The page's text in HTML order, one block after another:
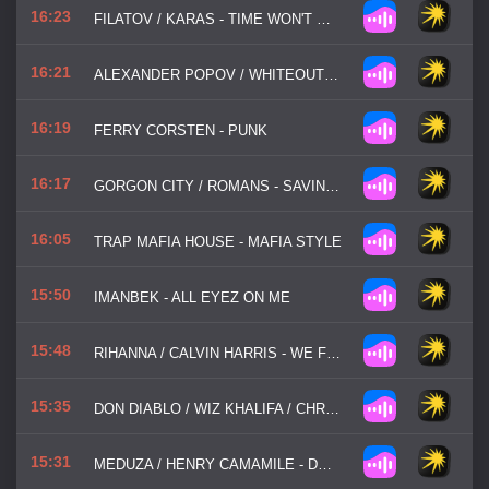
16:23 FILATOV / KARAS - TIME WON'T WAIT
16:21 ALEXANDER POPOV / WHITEOUT / VAILERI - NEED TO FEEL LOVED
16:19 FERRY CORSTEN - PUNK
16:17 GORGON CITY / ROMANS - SAVING MY LIFE
16:05 TRAP MAFIA HOUSE - MAFIA STYLE
15:50 IMANBEK - ALL EYEZ ON ME
15:48 RIHANNA / CALVIN HARRIS - WE FOUND LOVE
15:35 DON DIABLO / WIZ KHALIFA / CHRISTIAN GATE - GO HOME WITH A STRANGER
15:31 MEDUZA / HENRY CAMAMILE - DON'T WANNA GO HOME